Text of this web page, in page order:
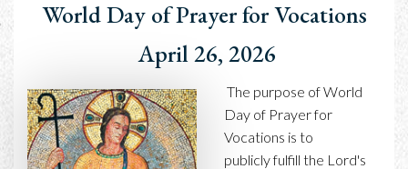
World Day of Prayer for Vocations
April 26, 2026
The purpose of World
Day of Prayer for
Vocations is to
publicly fulfill the Lord's